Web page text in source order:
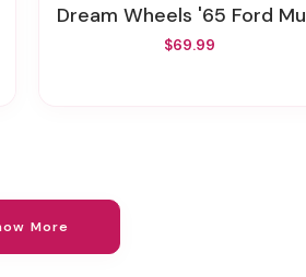
Dream Wheels '65 Ford Mustang By Teleflora
$69.99
More